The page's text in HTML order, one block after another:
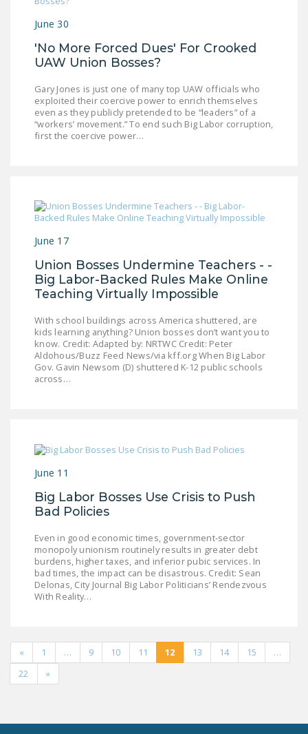
June 30
'No More Forced Dues' For Crooked
UAW Union Bosses?
Gary Jones is just one of many top UAW officials who
exploited their coercive power to enrich themselves
even as they publicly pretended to be “leaders” of a
“workers’ movement.” To end such Big Labor corruption,
first the coercive power…
June 17
Union Bosses Undermine Teachers - -
Big Labor-Backed Rules Make Online
Teaching Virtually Impossible
With school buildings across America shuttered, are
kids learning anything? Union bosses don’t want you to
know. Credit: Adapted by: NRTWC Credit: Peter
Aldohous/Buzz Feed News/via kff.org When Big Labor
Gov. Gavin Newsom (D) shuttered K-12 public schools
across…
June 11
Big Labor Bosses Use Crisis to Push
Bad Policies
Even in good economic times, government-sector
monopoly unionism routinely results in greater debt
burdens, higher taxes, and inferior pubic services. In
bad times, the impact can be disastrous. Credit: Sean
Delonas, City Journal Big Labor Politicians’ Rendezvous
With Reality…
« 1 … 9 10 11 12 13 14 15
…
22
»